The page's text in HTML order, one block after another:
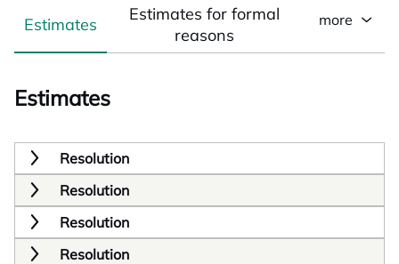
Estimates
Estimates for formal
reasons
more
Estimates
Resolution
Resolution
Resolution
Resolution